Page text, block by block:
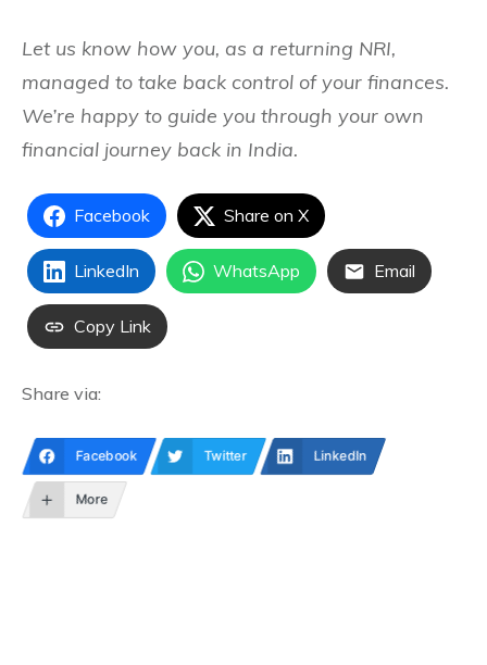
Let us know how you, as a returning NRI,
managed to take back control of your finances.
We’re happy to guide you through your own
financial journey back in India.
Facebook Share on X
LinkedIn WhatsApp Email
Copy Link
Share via:
Facebook Twitter LinkedIn
More